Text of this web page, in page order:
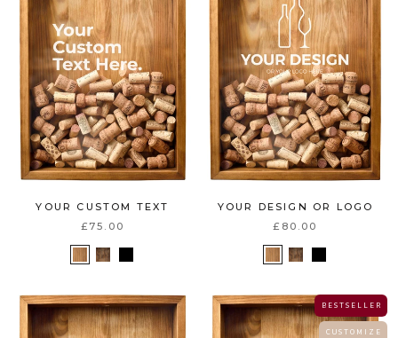
YOUR CUSTOM TEXT
£75.00
YOUR DESIGN OR LOGO
£80.00
B E S T S E L L E R
C U S T O M I Z E